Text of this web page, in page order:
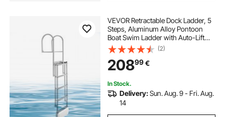
VEVOR Retractable Dock Ladder, 5
Steps, Aluminum Alloy Pontoon
Boat Swim Ladder with Auto-Lift
Float, Non-Slip Wide Steps, 227 kg
Weight Capacity, Adjustable Height,
for Lake Pool Marine Boarding
(2)
20899€
In Stock.
Delivery:Sun. Aug. 9 - Fri. Aug.
14